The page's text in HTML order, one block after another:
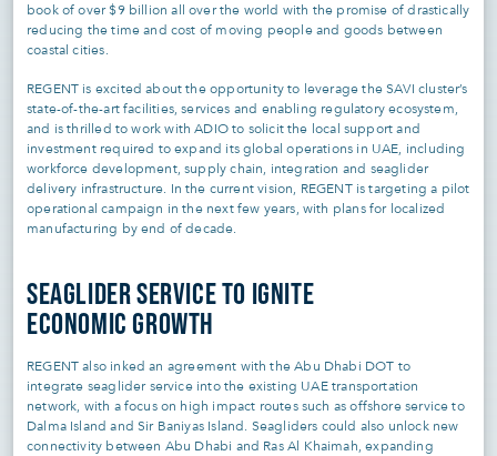
book of over $9 billion all over the world with the promise of drastically
reducing the time and cost of moving people and goods between
coastal cities.
REGENT is excited about the opportunity to leverage the SAVI cluster’s
state-of-the-art facilities, services and enabling regulatory ecosystem,
and is thrilled to work with ADIO to solicit the local support and
investment required to expand its global operations in UAE, including
workforce development, supply chain, integration and seaglider
delivery infrastructure. In the current vision, REGENT is targeting a pilot
operational campaign in the next few years, with plans for localized
manufacturing by end of decade.
SEAGLIDER SERVICE TO IGNITE
ECONOMIC GROWTH
REGENT also inked an agreement with the Abu Dhabi DOT to
integrate seaglider service into the existing UAE transportation
network, with a focus on high impact routes such as offshore service to
Dalma Island and Sir Baniyas Island. Seagliders could also unlock new
connectivity between Abu Dhabi and Ras Al Khaimah, expanding